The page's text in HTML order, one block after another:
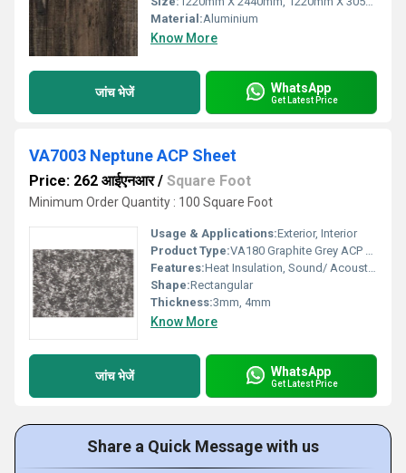
Material:Aluminium
Know More
जांच भेजें WhatsApp
Get Latest Price
VA7003 Neptune ACP Sheet
Price: 262 आईएनआर/ Square Foot
Minimum Order Quantity : 100 Square Foot
Usage & Applications:Exterior, Interior
Product Type:VA180 Graphite Grey ACP Sheet
Features:Heat Insulation, Sound/ Acoustic Insulation, Weather Resistance
Shape:Rectangular
Thickness:3mm, 4mm
Know More
जांच भेजें WhatsApp
Get Latest Price
Share a Quick Message with us